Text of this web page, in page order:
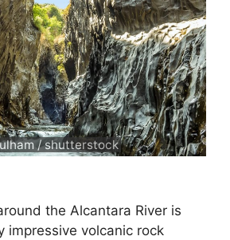
/ shutterstock
the Alcantara River is
impressive volcanic rock